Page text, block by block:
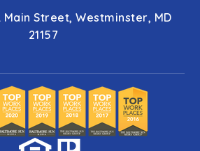
Main Street, Westminster, MD
21157